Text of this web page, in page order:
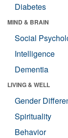
Diabetes
MIND & BRAIN
Social
Intelligence
Dementia
LIVING & WELL
Gender
Spirituality
Behavior